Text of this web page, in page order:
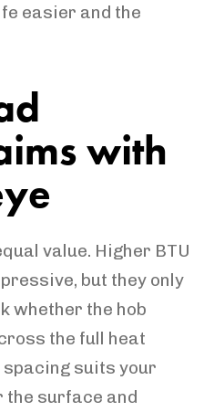
easier and the
with
value. Higher BTU
but they only
whether the hob
the full heat
suits your
the surface and